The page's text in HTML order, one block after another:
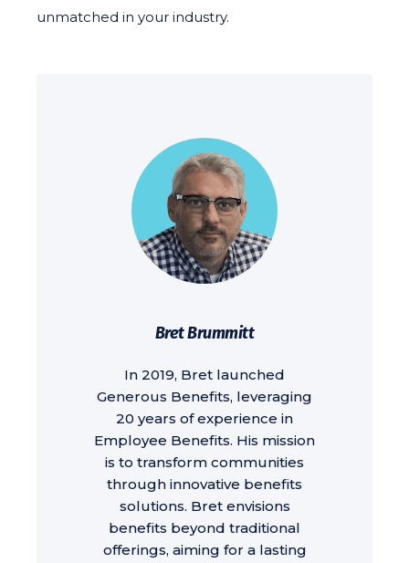
unmatched in your industry.
Bret Brummitt
In 2019, Bret launched
Generous Benefits, leveraging
20 years of experience in
Employee Benefits. His mission
is to transform communities
through innovative benefits
solutions. Bret envisions
benefits beyond traditional
offerings, aiming for a lasting